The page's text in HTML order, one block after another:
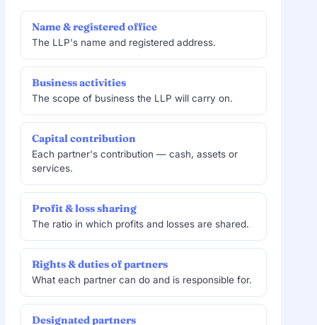
Name & registered office
The LLP's name and registered address.
Business activities
The scope of business the LLP will carry on.
Capital contribution
Each partner's contribution — cash, assets or
services.
Profit & loss sharing
The ratio in which profits and losses are shared.
Rights & duties of partners
What each partner can do and is responsible for.
Designated partners